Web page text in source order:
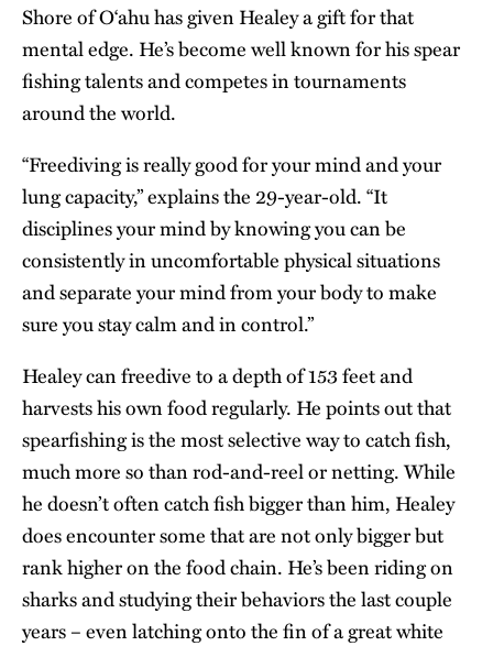
Shore of O‘ahu has given Healey a gift for that
mental edge. He’s become well known for his spear
fishing talents and competes in tournaments
around the world.
“Freediving is really good for your mind and your
lung capacity,” explains the 29-year-old. “It
disciplines your mind by knowing you can be
consistently in uncomfortable physical situations
and separate your mind from your body to make
sure you stay calm and in control.”
Healey can freedive to a depth of 153 feet and
harvests his own food regularly. He points out that
spearfishing is the most selective way to catch fish,
much more so than rod-and-reel or netting. While
he doesn’t often catch fish bigger than him, Healey
does encounter some that are not only bigger but
rank higher on the food chain. He’s been riding on
sharks and studying their behaviors the last couple
years – even latching onto the fin of a great white